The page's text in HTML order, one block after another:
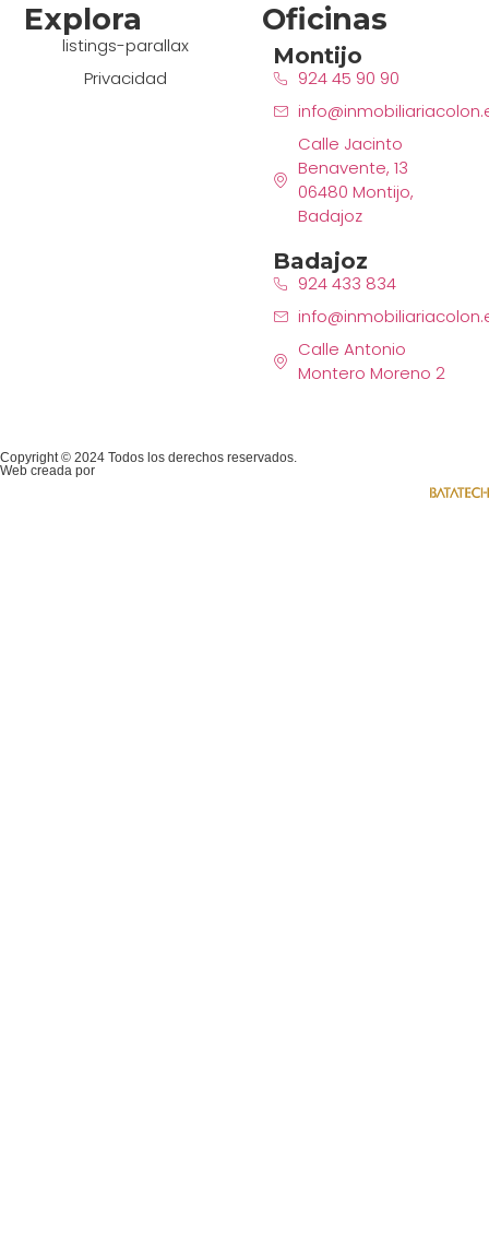
Explora
listings-parallax
Privacidad
Oficinas
Montijo
924 45 90 90
Calle Jacinto
Benavente, 13
06480 Montijo,
Badajoz
Badajoz
924 433 834
Calle Antonio
Montero Moreno 2
Copyright © 2024 Todos los derechos reservados.
Web creada por